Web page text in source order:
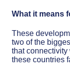
What it means
These
two of the
that
these countries